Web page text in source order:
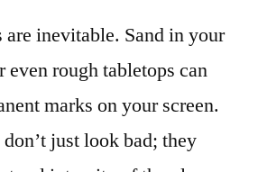
inevitable. Sand in your
even rough tabletops can
marks on your screen.
just look bad; they